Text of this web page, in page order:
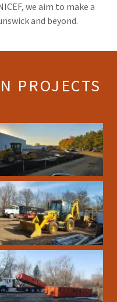
we aim to make a
and beyond.
PROJECTS